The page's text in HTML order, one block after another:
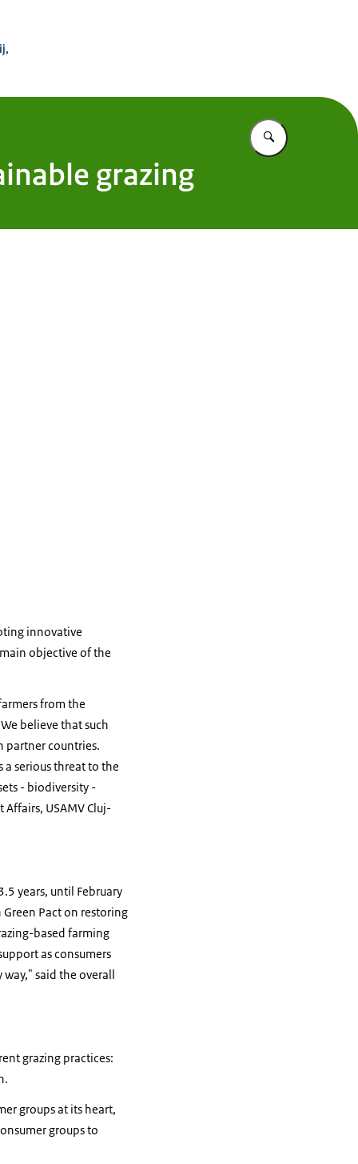
Vul in wat u
grazing
innovative
objective of the
from the
believe that such
partner countries.
serious threat to the
- biodiversity -
USAMV Cluj-
years, until February
Pact on restoring
based farming
as consumers
said the overall
grazing practices:
groups at its heart,
groups to